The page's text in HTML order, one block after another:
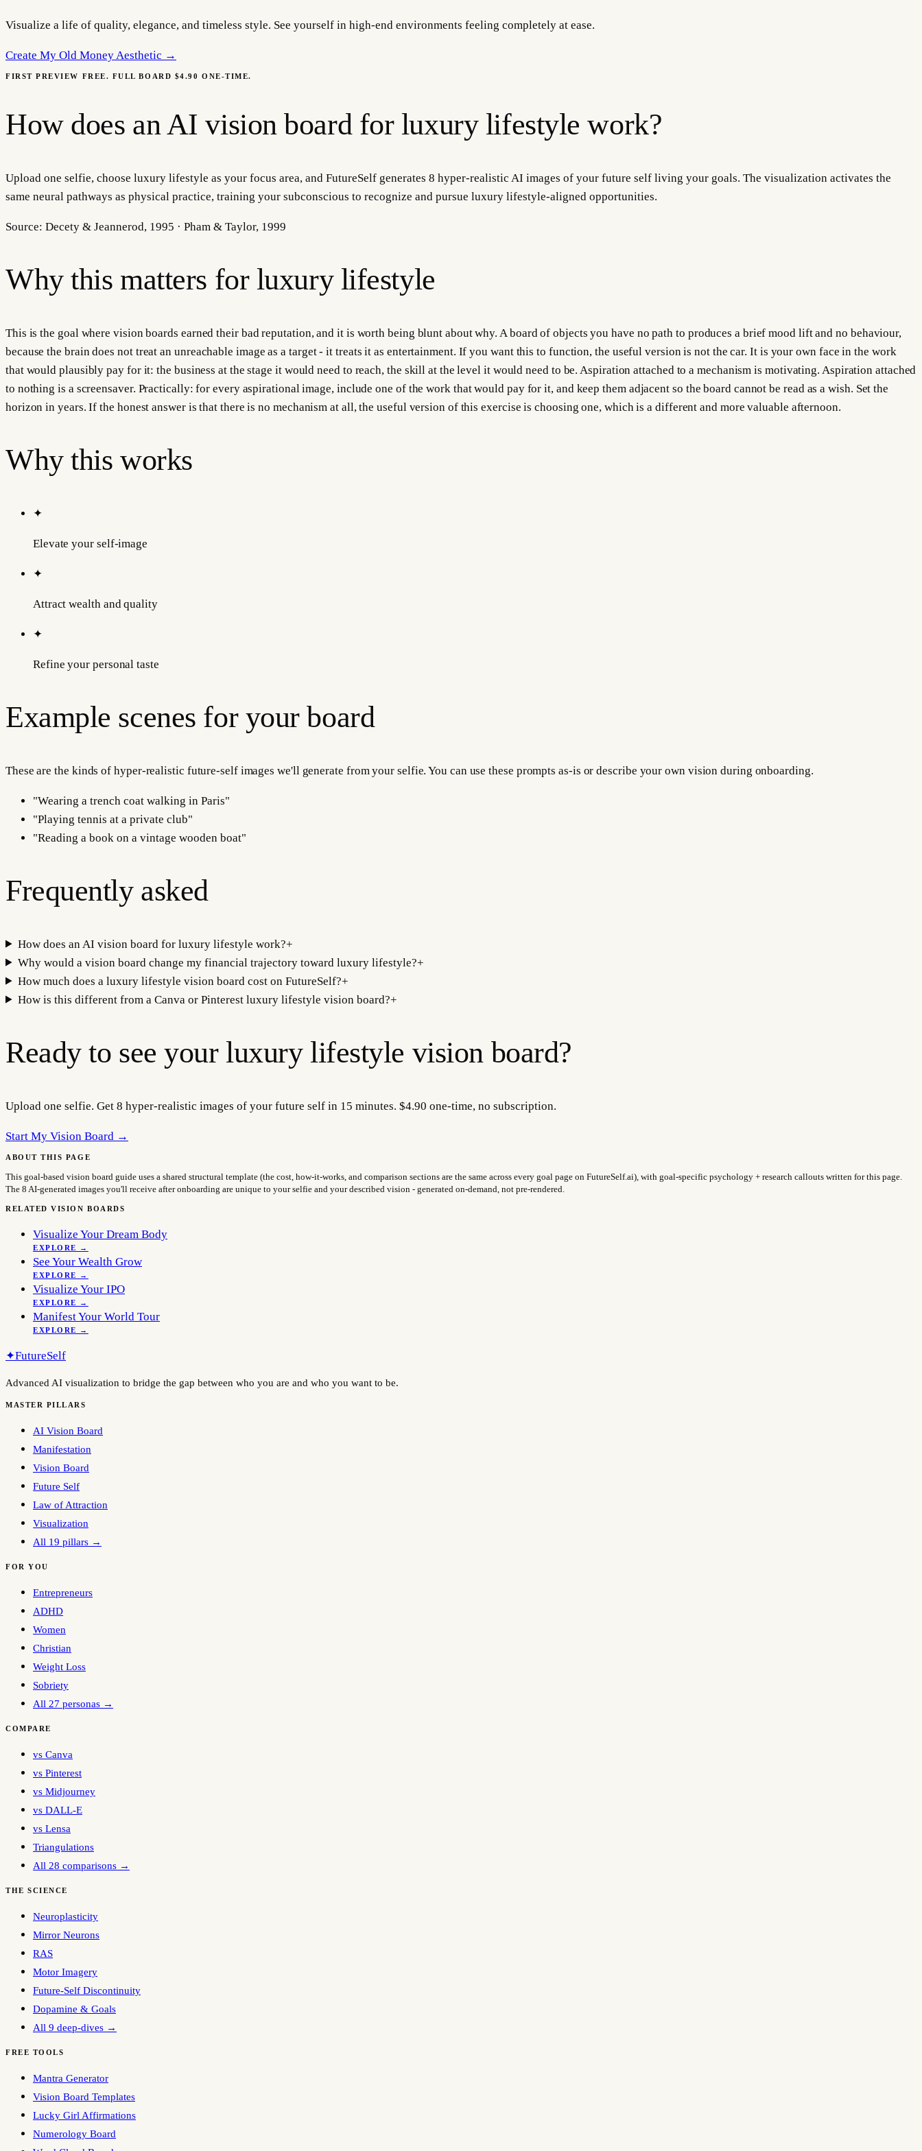
Visualize a life of quality, elegance, and timeless style. See yourself in high-end environments feeling completely at ease.
Create My Old Money Aesthetic →
FIRST PREVIEW FREE. FULL BOARD $4.90 ONE-TIME.
How does an AI vision board for luxury lifestyle work?
Upload one selfie, choose luxury lifestyle as your focus area, and FutureSelf generates 8 hyper-realistic AI images of your future self living your goals. The visualization activates the
same neural pathways as physical practice, training your subconscious to recognize and pursue luxury lifestyle-aligned opportunities.
Source: Decety & Jeannerod, 1995 · Pham & Taylor, 1999
Why this matters for luxury lifestyle
This is the goal where vision boards earned their bad reputation, and it is worth being blunt about why. A board of objects you have no path to produces a brief mood lift and no behaviour,
because the brain does not treat an unreachable image as a target - it treats it as entertainment. If you want this to function, the useful version is not the car. It is your own face in the work
that would plausibly pay for it: the business at the stage it would need to reach, the skill at the level it would need to be. Aspiration attached to a mechanism is motivating. Aspiration attached
to nothing is a screensaver. Practically: for every aspirational image, include one of the work that would pay for it, and keep them adjacent so the board cannot be read as a wish. Set the
horizon in years. If the honest answer is that there is no mechanism at all, the useful version of this exercise is choosing one, which is a different and more valuable afternoon.
Why this works
✦
Elevate your self-image
✦
Attract wealth and quality
✦
Refine your personal taste
Example scenes for your board
These are the kinds of hyper-realistic future-self images we'll generate from your selfie. You can use these prompts as-is or describe your own vision during onboarding.
"Wearing a trench coat walking in Paris"
"Playing tennis at a private club"
"Reading a book on a vintage wooden boat"
Frequently asked
How does an AI vision board for luxury lifestyle work?+
Why would a vision board change my financial trajectory toward luxury lifestyle?+
How much does a luxury lifestyle vision board cost on FutureSelf?+
How is this different from a Canva or Pinterest luxury lifestyle vision board?+
Ready to see yourluxury lifestyle vision board?
Upload one selfie. Get 8 hyper-realistic images of your future self in 15 minutes. $4.90 one-time, no subscription.
Start My Vision Board →
ABOUT THIS PAGE
This goal-based vision board guide uses a shared structural template (the cost, how-it-works, and comparison sections are the same across every goal page on FutureSelf.ai), with goal-specific psychology + research callouts written for this page.
The 8 AI-generated images you'll receive after onboarding are unique to your selfie and your described vision - generated on-demand, not pre-rendered.
RELATED VISION BOARDS
Visualize Your Dream Body
EXPLORE →
See Your Wealth Grow
EXPLORE →
Visualize Your IPO
EXPLORE →
Manifest Your World Tour
EXPLORE →
✦FutureSelf
Advanced AI visualization to bridge the gap between who you are and who you want to be.
MASTER PILLARS
AI Vision Board
Manifestation
Vision Board
Future Self
Law of Attraction
Visualization
All 19 pillars →
FOR YOU
Entrepreneurs
ADHD
Women
Christian
Weight Loss
Sobriety
All 27 personas →
COMPARE
vs Canva
vs Pinterest
vs Midjourney
vs DALL-E
vs Lensa
Triangulations
All 28 comparisons →
THE SCIENCE
Neuroplasticity
Mirror Neurons
RAS
Motor Imagery
Future-Self Discontinuity
Dopamine & Goals
All 9 deep-dives →
FREE TOOLS
Mantra Generator
Vision Board Templates
Lucky Girl Affirmations
Numerology Board